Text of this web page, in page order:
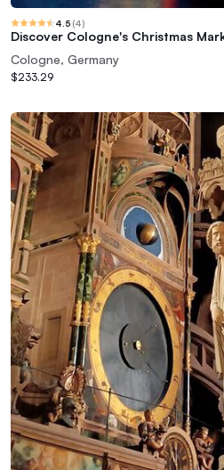
4.5 (4)
Discover Cologne's Christmas
Cologne, Germany
$233.29